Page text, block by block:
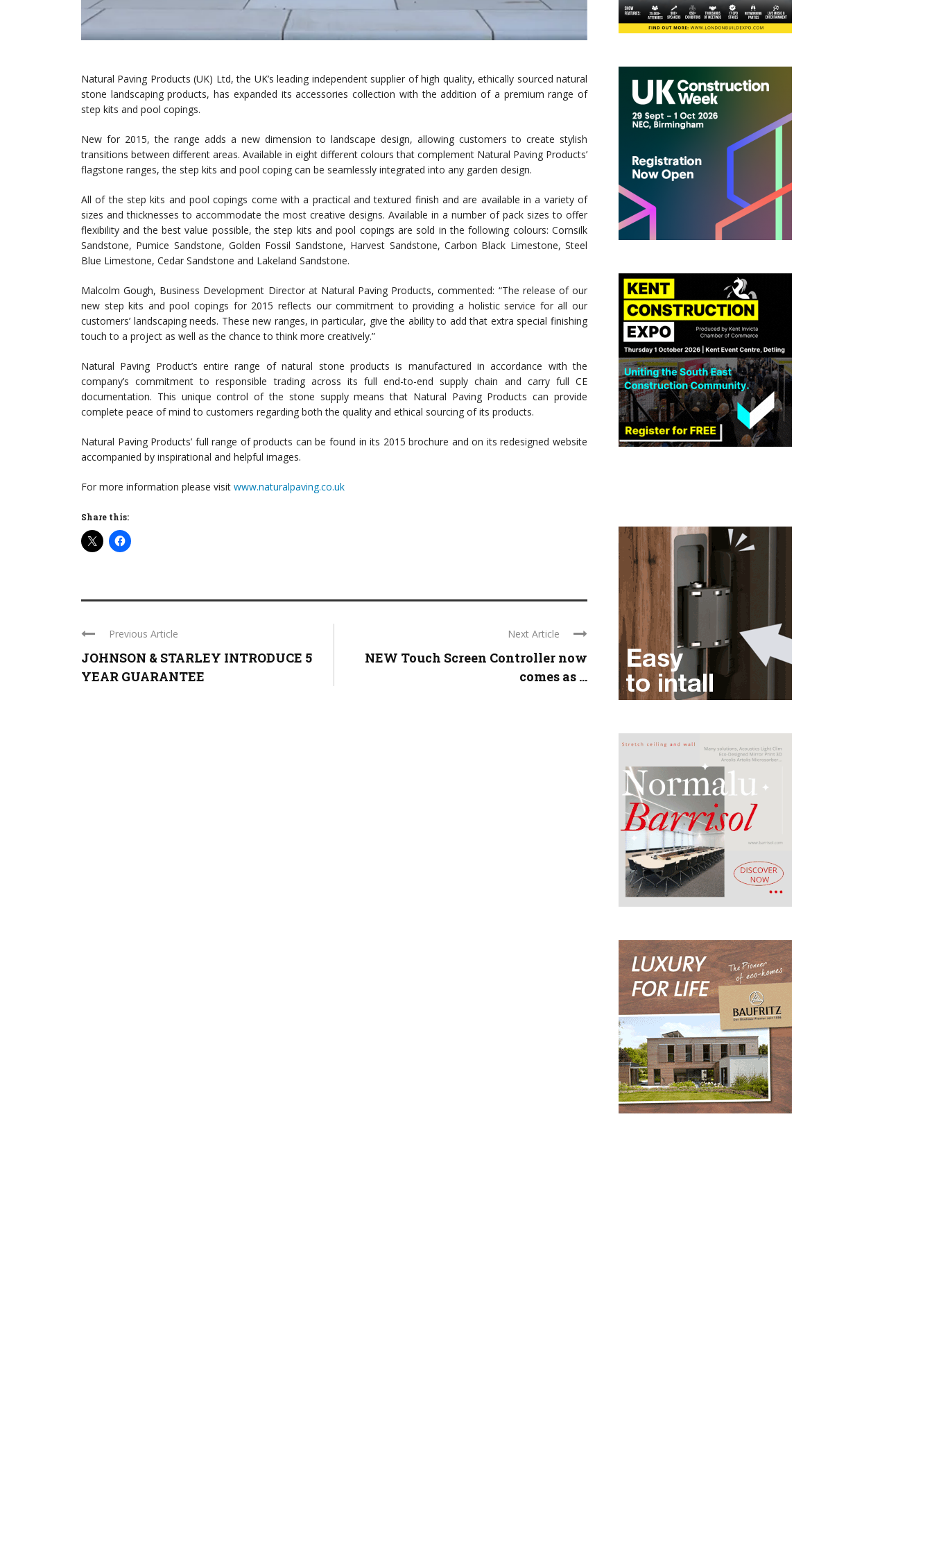
Natural Paving Products (UK) Ltd, the UK’s leading independent supplier of high quality, ethically sourced natural
stone landscaping products, has expanded its accessories collection with the addition of a premium range of
step kits and pool copings.
New for 2015, the range adds a new dimension to landscape design, allowing customers to create stylish
transitions between different areas. Available in eight different colours that complement Natural Paving Products’
flagstone ranges, the step kits and pool coping can be seamlessly integrated into any garden design.
All of the step kits and pool copings come with a practical and textured finish and are available in a variety of
sizes and thicknesses to accommodate the most creative designs. Available in a number of pack sizes to offer
flexibility and the best value possible, the step kits and pool copings are sold in the following colours: Cornsilk
Sandstone, Pumice Sandstone, Golden Fossil Sandstone, Harvest Sandstone, Carbon Black Limestone, Steel
Blue Limestone, Cedar Sandstone and Lakeland Sandstone.
Malcolm Gough, Business Development Director at Natural Paving Products, commented: “The release of our
new step kits and pool copings for 2015 reflects our commitment to providing a holistic service for all our
customers’ landscaping needs. These new ranges, in particular, give the ability to add that extra special finishing
touch to a project as well as the chance to think more creatively.”
Natural Paving Product’s entire range of natural stone products is manufactured in accordance with the
company’s commitment to responsible trading across its full end-to-end supply chain and carry full CE
documentation. This unique control of the stone supply means that Natural Paving Products can provide
complete peace of mind to customers regarding both the quality and ethical sourcing of its products.
Natural Paving Products’ full range of products can be found in its 2015 brochure and on its redesigned website
accompanied by inspirational and helpful images.
For more information please visit www.naturalpaving.co.uk
Share this:
Previous Article
JOHNSON & STARLEY INTRODUCE 5
YEAR GUARANTEE
Next Article
NEW Touch Screen Controller now
comes as ...